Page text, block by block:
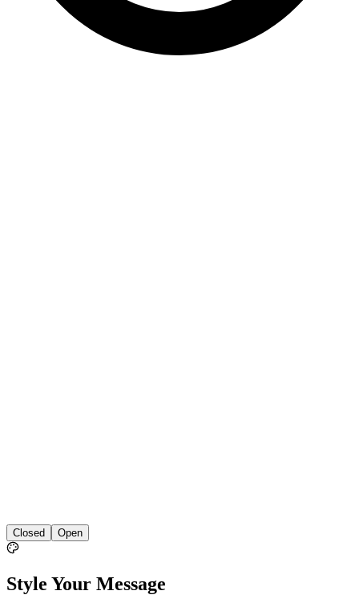
Closed Open
Style Your Message